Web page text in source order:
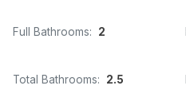
Full Bathrooms: 2
Total Bathrooms: 2.5